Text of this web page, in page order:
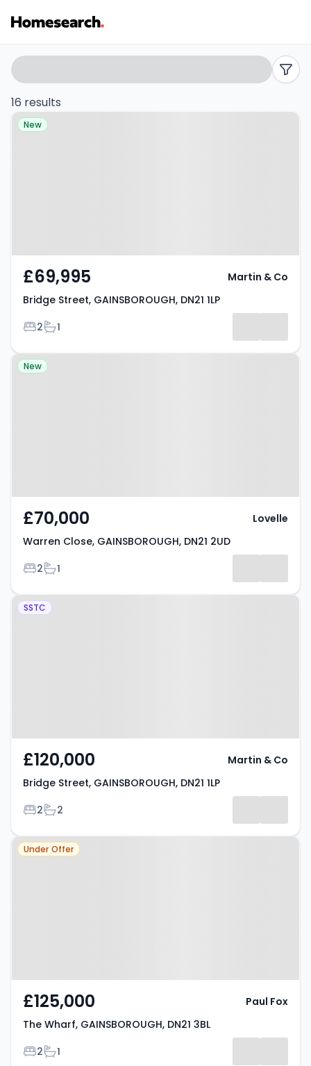
2
bed
flats
DN21
Listing
Results
Search
filters
16 results
Property at Bridge Street,
New
£69,995
Bridge Street, GAINSBOROUGH, DN21 1LP
Bedrooms
2Bathrooms
1
Martin & Co
Property at Warren Close,
New
£70,000
Warren Close, GAINSBOROUGH, DN21 2UD
Bedrooms
2Bathrooms
1
Lovelle
Property at Bridge Street,
SSTC
£120,000
Bridge Street, GAINSBOROUGH, DN21 1LP
Bedrooms
2Bathrooms
2
Martin & Co
Property at The Wharf,
Under Offer
£125,000
The Wharf, GAINSBOROUGH, DN21 3BL
Bedrooms
2Bathrooms
1
Paul Fox